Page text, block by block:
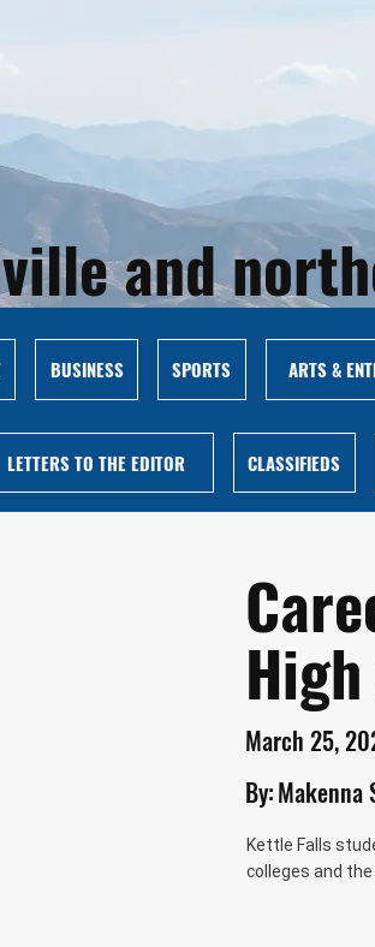
and
BUSINESS SPORTS ARTS &
LETTERS TO THE EDITOR CLASSIFIEDS
March 25,
By:Makenna
Kettle Falls
colleges and